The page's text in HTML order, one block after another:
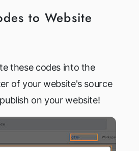
to Website
these codes into the
of your website's source
on your website!